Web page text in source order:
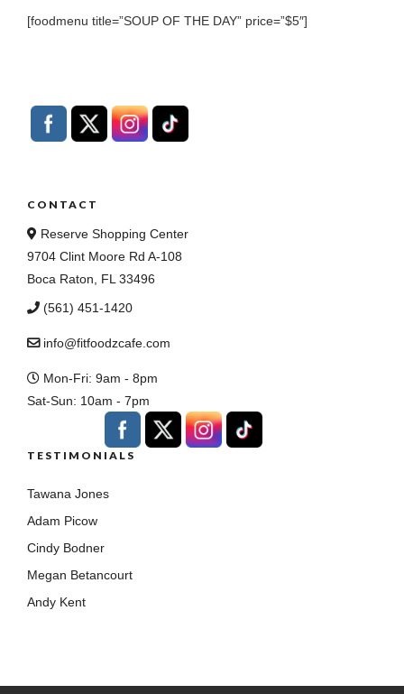
[foodmenu title=”SOUP OF THE DAY” price=”$5″]
CONTACT
Reserve Shopping Center
9704 Clint Moore Rd A-108
Boca Raton, FL 33496
(561) 451-1420
info@fitfoodzcafe.com
Mon-Fri: 9am - 8pm
Sat-Sun: 10am - 7pm
TESTIMONIALS
Tawana Jones
Adam Picow
Cindy Bodner
Megan Betancourt
Andy Kent